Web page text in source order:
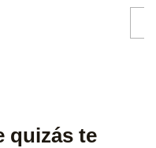
quizás te